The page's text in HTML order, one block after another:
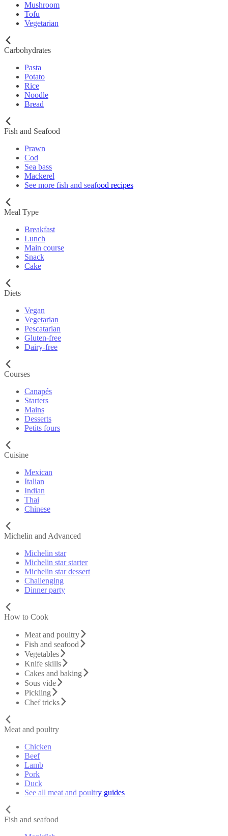
Mushroom
Tofu
Vegetarian
Carbohydrates
Pasta
Potato
Rice
Noodle
Bread
Fish and Seafood
Prawn
Cod
Sea bass
Mackerel
See more fish and seafood recipes
Meal Type
Breakfast
Lunch
Main course
Snack
Cake
Diets
Vegan
Vegetarian
Pescatarian
Gluten-free
Dairy-free
Courses
Canapés
Starters
Mains
Desserts
Petits fours
Cuisine
Mexican
Italian
Indian
Thai
Chinese
Michelin and Advanced
Michelin star
Michelin star starter
Michelin star dessert
Challenging
Dinner party
How to Cook
Meat and poultry
Fish and seafood
Vegetables
Knife skills
Cakes and baking
Sous vide
Pickling
Chef tricks
Meat and poultry
Chicken
Beef
Lamb
Pork
Duck
See all meat and poultry guides
Fish and seafood